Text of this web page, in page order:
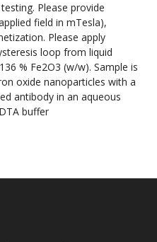
Please provide
field in mTesla),
Please apply
loop from liquid
% Fe2O3 (w/w). Sample is
oxide nanoparticles with a
antibody in an aqueous
buffer